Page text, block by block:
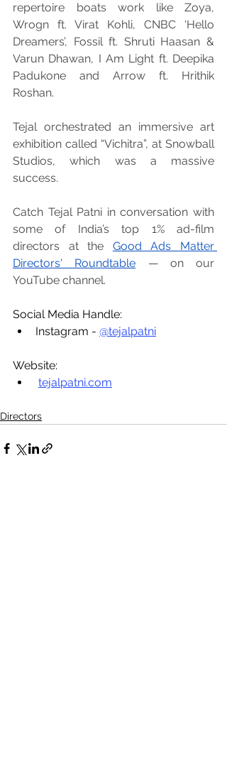
repertoire boats work like Zoya,
Wrogn ft. Virat Kohli, CNBC ‘Hello
Dreamers’, Fossil ft. Shruti Haasan &
Varun Dhawan, I Am Light ft. Deepika
Padukone and Arrow ft. Hrithik
Roshan.
Tejal orchestrated an immersive art
exhibition called “Vichitra”, at Snowball
Studios, which was a massive
success.
Catch Tejal Patni in conversation with
some of India’s top 1% ad-film
directors at the Good Ads Matter
Directors' Roundtable — on our
YouTube channel.
Social Media Handle:
Instagram - @tejalpatni
Website:
tejalpatni.com
Directors